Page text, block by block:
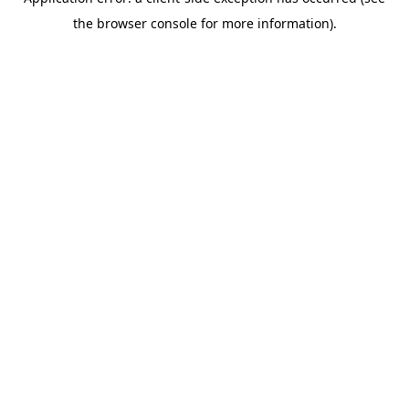
the browser console for more information).